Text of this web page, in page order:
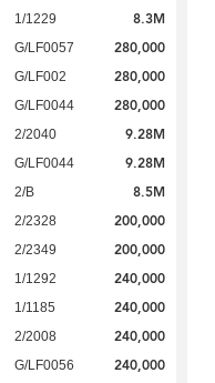
1/1229 8.3M
G/LF0057 280,000
G/LF002 280,000
G/LF0044 280,000
2/2040 9.28M
G/LF0044 9.28M
2/B 8.5M
2/2328 200,000
2/2349 200,000
1/1292 240,000
1/1185 240,000
2/2008 240,000
G/LF0056 240,000